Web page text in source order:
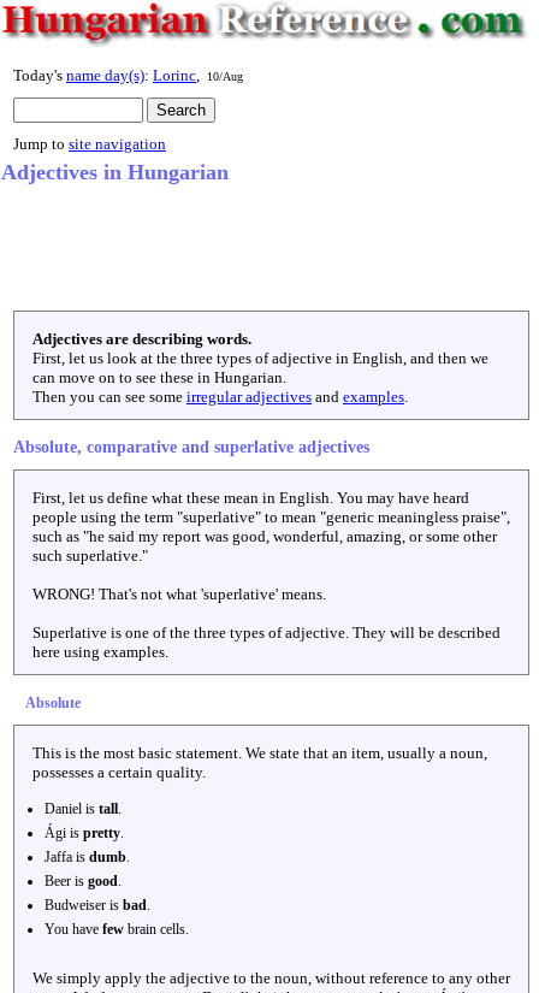
Today's name day(s): Lorinc 10/Aug
Jump to site navigation
Adjectives in Hungarian
Adjectives are describing words.
First, let us look at the three types of adjective in English, and then we
can move on to see these in Hungarian.
Then you can see some irregular adjectives and examples
Absolute, comparative and superlative adjectives
First, let us define what these mean in English. You may have heard
people using the term "superlative" to mean "generic meaningless praise",
such as "he said my report was good, wonderful, amazing, or some other
such superlative."
WRONG! That's not what 'superlative' means.
Superlative is one of the three types of adjective. They will be described
here using examples.
Absolute
This is the most basic statement. We state that an item, usually a noun,
possesses a certain quality.
Daniel is tall
Ági is pretty
Jaffa is dumb
Beer is good
Budweiser is bad
You have few brain cells.
We simply apply the adjective to the noun, without reference to any other